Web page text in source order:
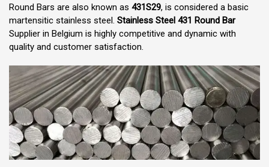
Round Bars are also known as 431S29, is considered a basic
martensitic stainless steel. Stainless Steel 431 Round Bar
Supplier in Belgium is highly competitive and dynamic with
quality and customer satisfaction.